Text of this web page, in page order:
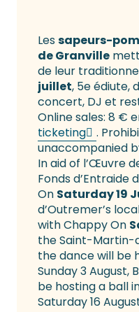
Lessapeurs-
de Granville
de leur
juillet, 5e édiute,
concert, DJ et
Online sales: 8 €
ticketing
.
unaccompanied
In aid of l’Œuvre
Fonds d’Entraide
On Saturday 19
d’Outremer’s
with Chappy On
the Saint-Martin-
the dance will be
Sunday 3 August,
be hosting a ball
Saturday 16